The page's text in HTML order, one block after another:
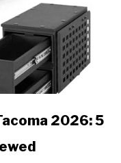
2026: 5